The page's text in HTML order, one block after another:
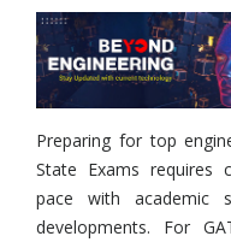
Preparing for top
State Exams requires
pace with academic
developments. For